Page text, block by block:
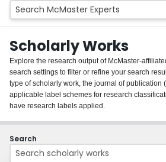
People
Groups
About
Login
Scholarly Works
Explore the research output of McMaster-
search settings to filter or refine your search
type of scholarly work, the journal of publication
applicable label schemes for research
have research labels applied.
Search